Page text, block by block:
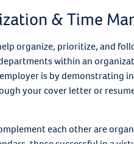
& Time
organize, prioritize, and
within an
is by demonstrating
your cover letter or
each other are